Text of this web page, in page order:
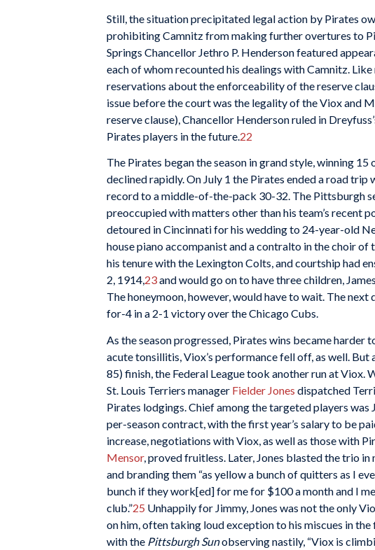
Still, the situation precipitated legal action by Pirates
prohibiting Camnitz from making further overtures to
Springs Chancellor Jethro P. Henderson featured
each of whom recounted his dealings with Camnitz.
reservations about the enforceability of the reserve
issue before the court was the legality of the Viox and
reserve clause), Chancellor Henderson ruled in
Pirates players in the future. 22
The Pirates began the season in grand style, winning
declined rapidly. On July 1 the Pirates ended a road trip
record to a middle-of-the-pack 30-32. The Pittsburgh
preoccupied with matters other than his team’s recent
detoured in Cincinnati for his wedding to 24-year-old
house piano accompanist and a contralto in the choir
his tenure with the Lexington Colts, and courtship had
2, 1914,23and would go on to have three children,
The honeymoon, however, would have to wait. The next
for-4 in a 2-1 victory over the Chicago Cubs.
As the season progressed, Pirates wins became
acute tonsillitis, Viox’s performance fell off, as well.
85) finish, the Federal League took another run at Viox.
St. Louis Terriers manager Fielder Jones dispatched
Pirates lodgings. Chief among the targeted players
per-season contract, with the first year’s salary to be
increase, negotiations with Viox, as well as those with
Mensor, proved fruitless. Later, Jones blasted the trio
and branding them “as yellow a bunch of quitters as I
bunch if they work[ed] for me for $100 a month and I
club.”25 Unhappily for Jimmy, Jones was not the only
on him, often taking loud exception to his miscues in
with the Pittsburgh Sunobserving nastily, “Viox is